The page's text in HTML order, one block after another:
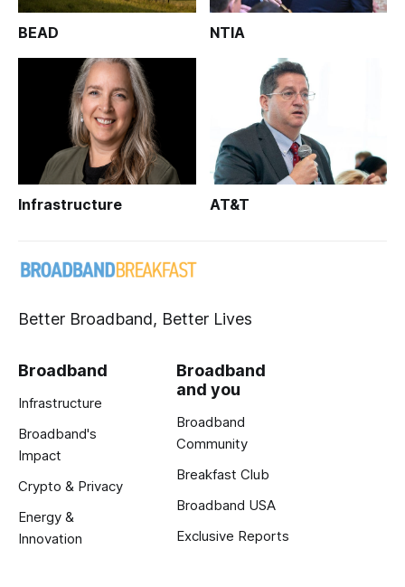
BEAD NTIA
Infrastructure AT&T
Better Broadband, Better Lives
Broadband
Infrastructure
Broadband's
Impact
Crypto & Privacy
Energy &
Innovation
Broadband
and you
Broadband
Community
Breakfast Club
Broadband USA
Exclusive Reports